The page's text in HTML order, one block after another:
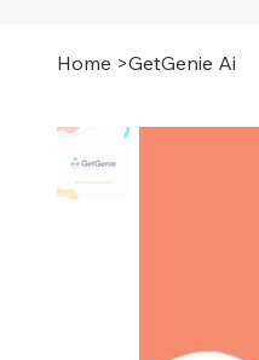
Home >GetGenie Ai